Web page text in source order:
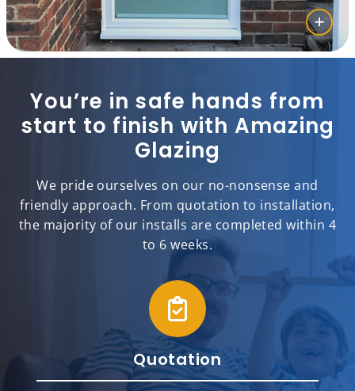
You’re in safe hands from
start to finish with Amazing
Glazing
We pride ourselves on our no-nonsense and
friendly approach. From quotation to installation,
the majority of our installs are completed within 4
to 6 weeks.
Quotation